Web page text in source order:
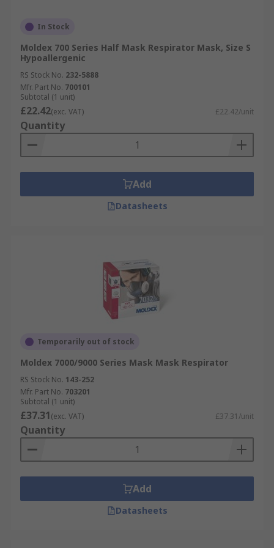
In Stock
Moldex 700 Series Half Mask Respirator Mask, Size S
Hypoallergenic
RS Stock No. 232-5888
Mfr. Part No. 700101
Subtotal (1 unit)
£22.42(exc. VAT) £22.42/unit
Quantity
Add
Datasheets
Temporarily out of stock
Moldex 7000/9000 Series Mask Mask Respirator
RS Stock No. 143-252
Mfr. Part No. 703201
Subtotal (1 unit)
£37.31(exc. VAT) £37.31/unit
Quantity
Add
Datasheets